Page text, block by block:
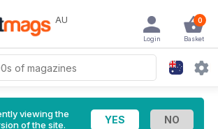
AU 0
Basket
Login
viewing the
of the site.